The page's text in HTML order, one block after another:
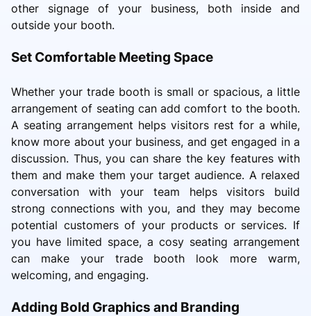
other signage of your business, both inside and
outside your booth.
Set Comfortable Meeting Space
Whether your trade booth is small or spacious, a little
arrangement of seating can add comfort to the booth.
A seating arrangement helps visitors rest for a while,
know more about your business, and get engaged in a
discussion. Thus, you can share the key features with
them and make them your target audience. A relaxed
conversation with your team helps visitors build
strong connections with you, and they may become
potential customers of your products or services. If
you have limited space, a cosy seating arrangement
can make your trade booth look more warm,
welcoming, and engaging.
Adding Bold Graphics and Branding